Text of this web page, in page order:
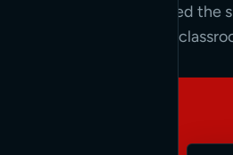
We built, ran, and hosted
to connect every K-12